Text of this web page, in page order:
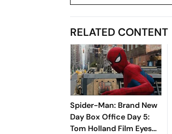
RELATED CONTENT
Spider-Man: Brand New
Day Box Office Day 5:
Tom Holland Film Eyes